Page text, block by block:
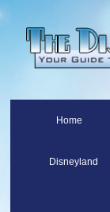
Home
Disneyland